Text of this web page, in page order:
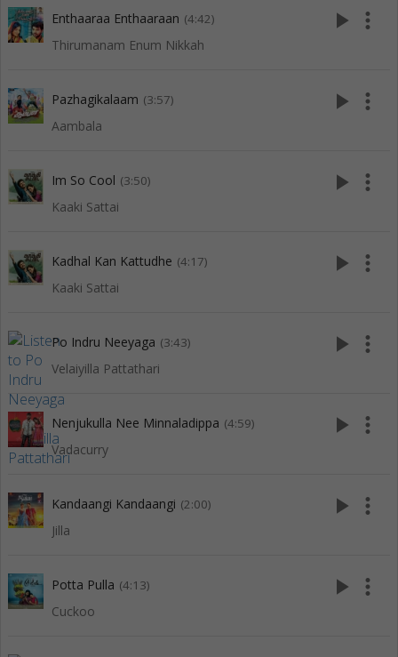
Enthaaraa Enthaaraan (4:42)
Thirumanam Enum Nikkah
play_arrow more_vert
Pazhagikalaam (3:57)
Aambala
play_arrow more_vert
Im So Cool (3:50)
Kaaki Sattai
play_arrow more_vert
Kadhal Kan Kattudhe (4:17)
Kaaki Sattai
play_arrow more_vert
Po Indru Neeyaga (3:43)
Velaiyilla Pattathari
play_arrow more_vert
Nenjukulla Nee Minnaladippa (4:59)
Vadacurry
play_arrow more_vert
Kandaangi Kandaangi (2:00)
Jilla
play_arrow more_vert
Potta Pulla (4:13)
Cuckoo
play_arrow more_vert